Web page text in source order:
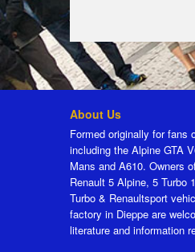
About Us
Formed originally for fans
including the Alpine GTA
Mans and A610. Owners
Renault 5 Alpine, 5 Turbo
Turbo & Renaultsport
factory in Dieppe are
literature and information